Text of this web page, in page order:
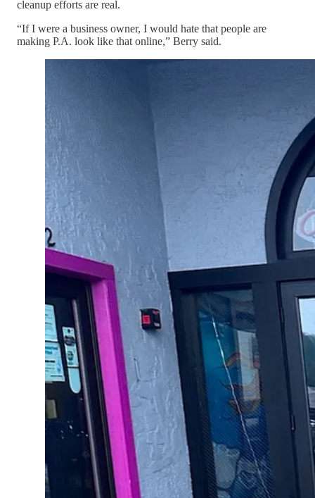
cleanup efforts are real.
“If I were a business owner, I would hate that people are
making P.A. look like that online,” Berry said.